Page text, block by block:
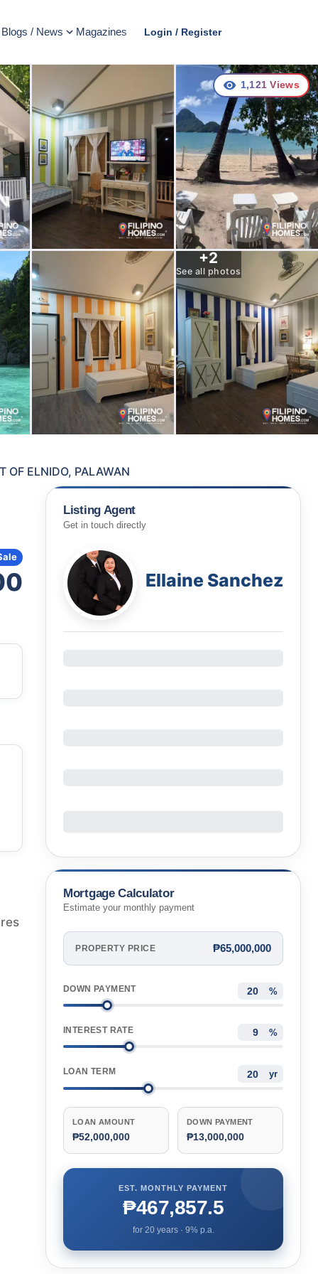
Blogs / News Magazines Login / Register
+2
See all photos
1,121 Views
OF ELNIDO, PALAWAN
Listing Agent
Get in touch directly
Ellaine Sanchez
Mortgage Calculator
Estimate your monthly payment
PROPERTY PRICE ₱65,000,000
DOWN PAYMENT %
INTEREST RATE %
LOAN TERM yr
LOAN AMOUNT
₱52,000,000
DOWN PAYMENT
₱13,000,000
EST. MONTHLY PAYMENT
₱467,857.5
for 20years · 9% p.a.